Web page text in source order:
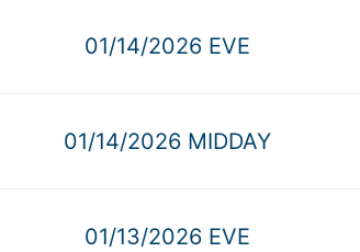
01/14/2026 EVE
01/14/2026 MIDDAY
01/13/2026 EVE